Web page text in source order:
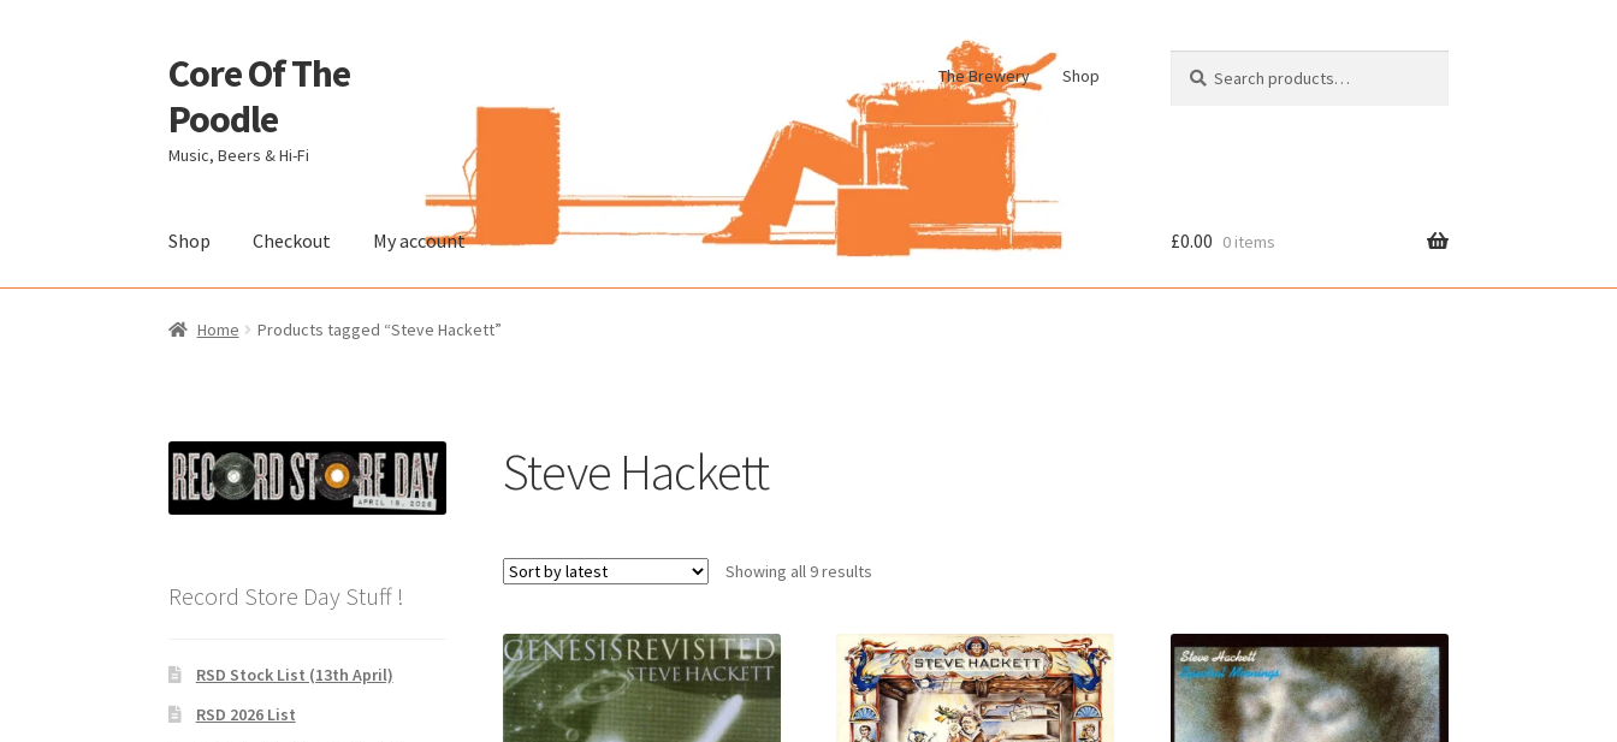
Skip
to
navigation
Skip
to
content
Core Of The
Poodle
Music, Beers & Hi-Fi
The Brewery Shop
for:
Shop Checkout My account
Home Beers Of The PoodleBlog Of The Poodle
£0.00 0 items
Home Products tagged “Steve Hackett”
Steve Hackett
Showing all 9 resultsSorted
Record Store Day Stuff !
RSD Stock List (13th April)
RSD 2026 List